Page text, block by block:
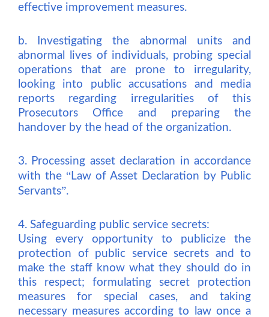
effective improvement measures.
b. Investigating the abnormal units and
abnormal lives of individuals, probing special
operations that are prone to irregularity,
looking into public accusations and media
reports regarding irregularities of this
Prosecutors Office and preparing the
handover by the head of the organization.
3. Processing asset declaration in accordance
with the “Law of Asset Declaration by Public
Servants”.
4. Safeguarding public service secrets:
Using every opportunity to publicize the
protection of public service secrets and to
make the staff know what they should do in
this respect; formulating secret protection
measures for special cases, and taking
necessary measures according to law once a